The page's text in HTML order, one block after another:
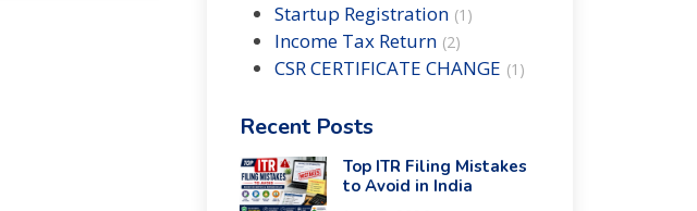
Startup Registration (1 )
Income Tax Return (2)
CSR CERTIFICATE CHANGE (1 )
Recent Posts
Top ITR Filing Mistakes
to Avoid in India